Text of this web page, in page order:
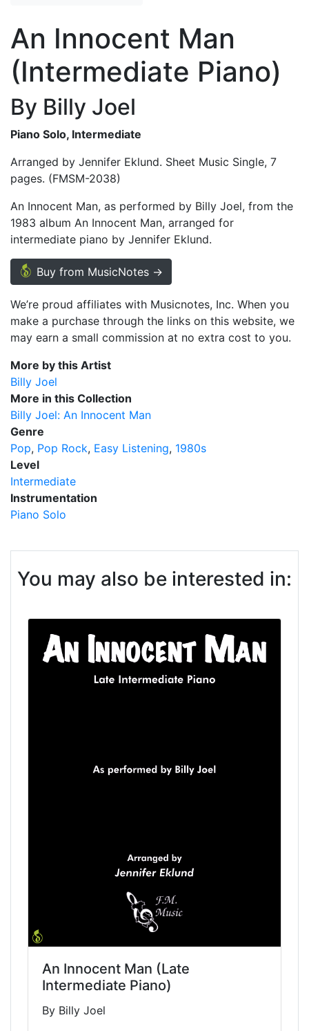
An Innocent Man
(Intermediate Piano)
By Billy Joel
Piano Solo, Intermediate
Arranged by Jennifer Eklund. Sheet Music Single, 7
pages. (FMSM-2038)
An Innocent Man, as performed by Billy Joel, from the
1983 album An Innocent Man, arranged for
intermediate piano by Jennifer Eklund.
Buy from MusicNotes →
We’re proud affiliates with Musicnotes, Inc. When you
make a purchase through the links on this website, we
may earn a small commission at no extra cost to you.
More by this Artist
Billy Joel
More in this Collection
Billy Joel: An Innocent Man
Genre
Pop Pop Rock Easy Listening 1980s
Level
Intermediate
Instrumentation
Piano Solo
You may also be interested in:
An Innocent Man (Late
Intermediate Piano)
By Billy Joel